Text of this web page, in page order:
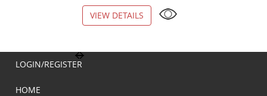
VIEW DETAILS
LOGIN/REGISTER
HOME